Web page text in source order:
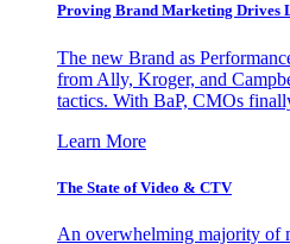
Proving Brand Marketing Drives
The new Brand as
from Ally, Kroger, and
tactics. With BaP, CMOs
Learn More
The State of Video & CTV
An overwhelming majority of